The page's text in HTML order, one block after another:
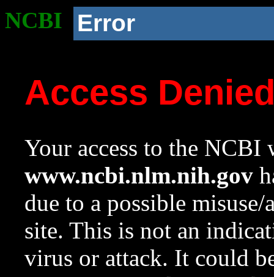
NCBI Error
Access
Your access to the NCBI
www.ncbi.nlm.nih.gov
due to a possible
site. This is not an
virus or attack. It could